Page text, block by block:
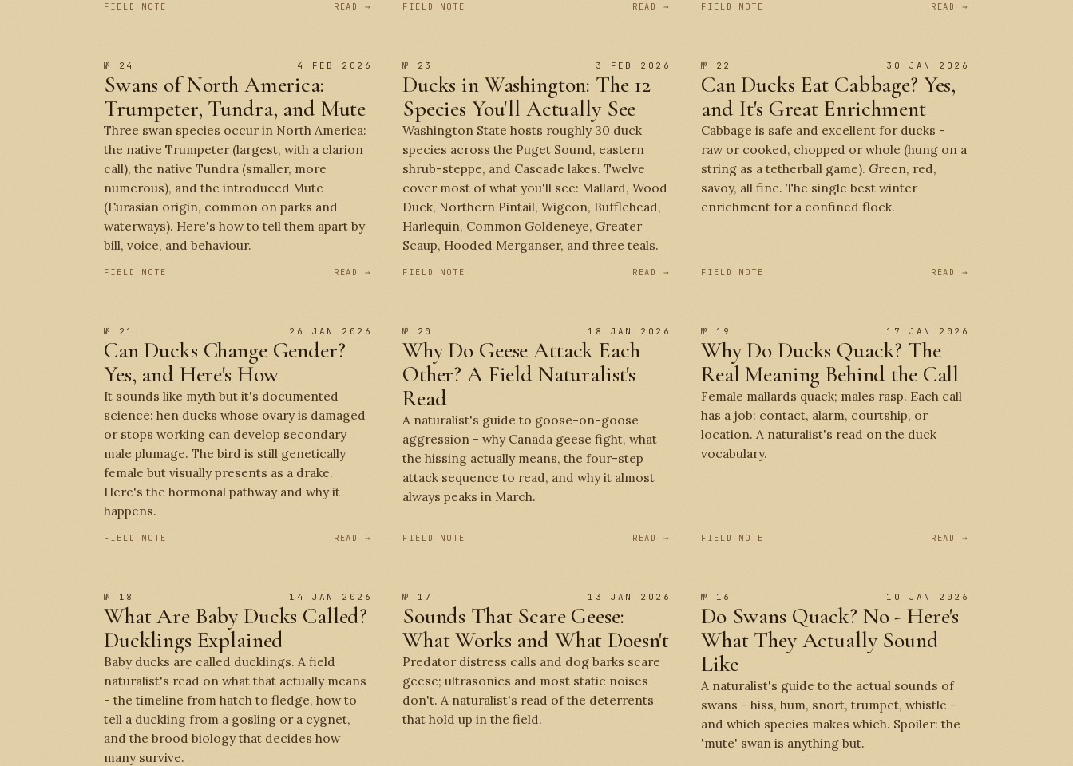
FIELD NOTE READ → FIELD NOTE READ → FIELD NOTE READ →
№ 24 4 FEB 2026
Swans of North America:
Trumpeter, Tundra, and Mute
Three swan species occur in North America:
the native Trumpeter (largest, with a clarion
call), the native Tundra (smaller, more
numerous), and the introduced Mute
(Eurasian origin, common on parks and
waterways). Here's how to tell them apart by
bill, voice, and behaviour.
FIELD NOTE READ →
№ 23 3 FEB 2026
Ducks in Washington: The 12
Species You'll Actually See
Washington State hosts roughly 30 duck
species across the Puget Sound, eastern
shrub-steppe, and Cascade lakes. Twelve
cover most of what you'll see: Mallard, Wood
Duck, Northern Pintail, Wigeon, Bufflehead,
Harlequin, Common Goldeneye, Greater
Scaup, Hooded Merganser, and three teals.
FIELD NOTE READ →
№ 22 30 JAN 2026
Can Ducks Eat Cabbage? Yes,
and It's Great Enrichment
Cabbage is safe and excellent for ducks -
raw or cooked, chopped or whole (hung on a
string as a tetherball game). Green, red,
savoy, all fine. The single best winter
enrichment for a confined flock.
FIELD NOTE READ →
№ 21 26 JAN 2026
Can Ducks Change Gender?
Yes, and Here's How
It sounds like myth but it's documented
science: hen ducks whose ovary is damaged
or stops working can develop secondary
male plumage. The bird is still genetically
female but visually presents as a drake.
Here's the hormonal pathway and why it
happens.
FIELD NOTE READ →
№ 20 18 JAN 2026
Why Do Geese Attack Each
Other? A Field Naturalist's
Read
A naturalist's guide to goose-on-goose
aggression - why Canada geese fight, what
the hissing actually means, the four-step
attack sequence to read, and why it almost
always peaks in March.
FIELD NOTE READ →
№ 19 17 JAN 2026
Why Do Ducks Quack? The
Real Meaning Behind the Call
Female mallards quack; males rasp. Each call
has a job: contact, alarm, courtship, or
location. A naturalist's read on the duck
vocabulary.
FIELD NOTE READ →
№ 18 14 JAN 2026
What Are Baby Ducks Called?
Ducklings Explained
Baby ducks are called ducklings. A field
naturalist's read on what that actually means
- the timeline from hatch to fledge, how to
tell a duckling from a gosling or a cygnet,
and the brood biology that decides how
many survive.
№ 17 13 JAN 2026
Sounds That Scare Geese:
What Works and What Doesn't
Predator distress calls and dog barks scare
geese; ultrasonics and most static noises
don't. A naturalist's read of the deterrents
that hold up in the field.
№ 16 10 JAN 2026
Do Swans Quack? No - Here's
What They Actually Sound
Like
A naturalist's guide to the actual sounds of
swans - hiss, hum, snort, trumpet, whistle -
and which species makes which. Spoiler: the
'mute' swan is anything but.